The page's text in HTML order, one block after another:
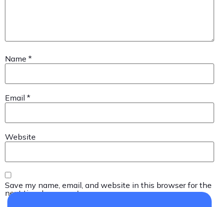
Name *
Email *
Website
Save my name, email, and website in this browser for the
next time I comment.